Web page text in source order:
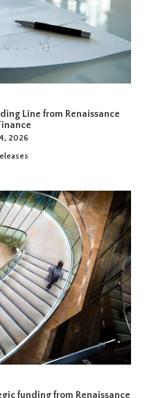
Line from Renaissance
2026
funding from Renaissance